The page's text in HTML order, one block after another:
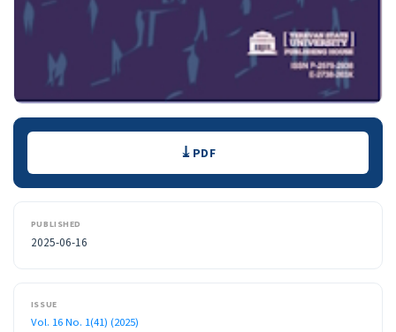
Downloads PDF
PUBLISHED
2025-06-16
ISSUE
Vol. 16 No. 1(41) (2025)